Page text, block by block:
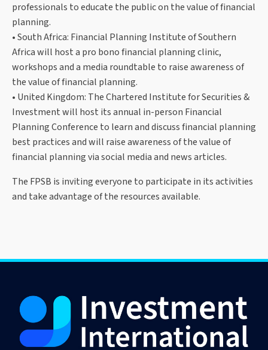
professionals to educate the public on the value of financial
planning.
• South Africa: Financial Planning Institute of Southern
Africa will host a pro bono financial planning clinic,
workshops and a media roundtable to raise awareness of
the value of financial planning.
• United Kingdom: The Chartered Institute for Securities &
Investment will host its annual in-person Financial
Planning Conference to learn and discuss financial planning
best practices and will raise awareness of the value of
financial planning via social media and news articles.
The FPSB is inviting everyone to participate in its activities
and take advantage of the resources available.